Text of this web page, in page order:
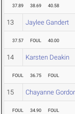
37.89 38.69 40.58
13 Jaylee Gandert
37.57 FOUL 40.00
14 Karsten Deakin
FOUL 36.75 FOUL
15 Chayanne
FOUL 34.90 FOUL